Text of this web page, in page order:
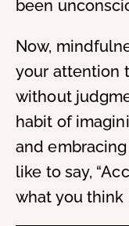
been
Now,
your attention
without
habit of
and
like to say,
what you think